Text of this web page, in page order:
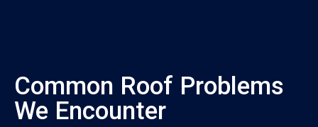
Common Roof Problems
We Encounter